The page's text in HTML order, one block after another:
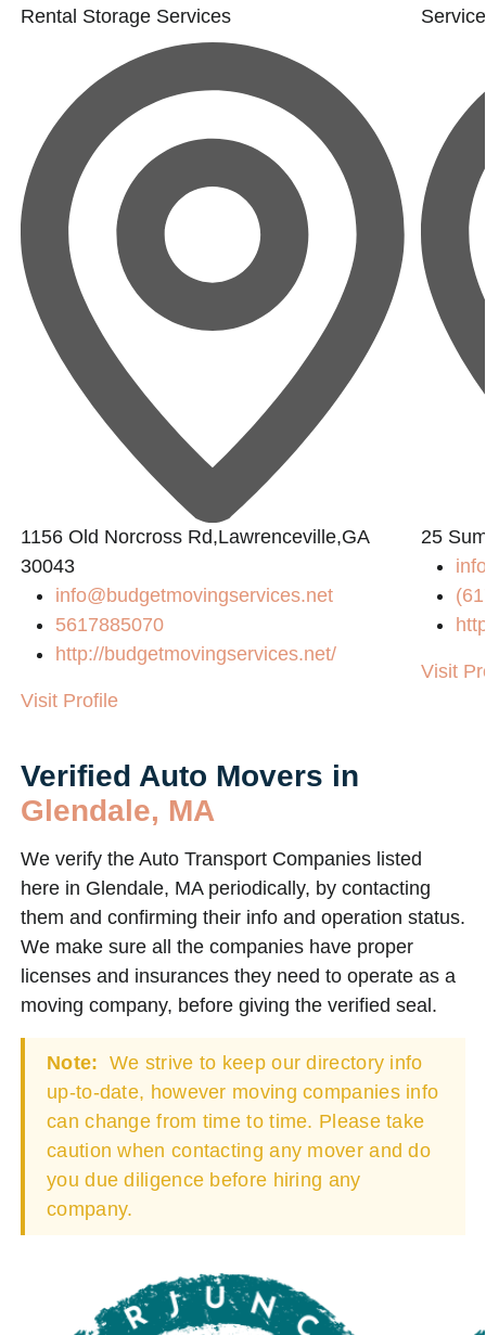
Rental Storage Services
1156 Old Norcross Rd,Lawrenceville,GA
30043
info@budgetmovingservices.net
5617885070
http://budgetmovingservices.net/
Visit Profile
25
Visit
Verified Auto Movers in
Glendale, MA
We verify the Auto Transport Companies listed
here in Glendale, MA periodically, by contacting
them and confirming their info and operation status.
We make sure all the companies have proper
licenses and insurances they need to operate as a
moving company, before giving the verified seal.
Note: We strive to keep our directory info
up-to-date, however moving companies info
can change from time to time. Please take
caution when contacting any mover and do
you due diligence before hiring any
company.